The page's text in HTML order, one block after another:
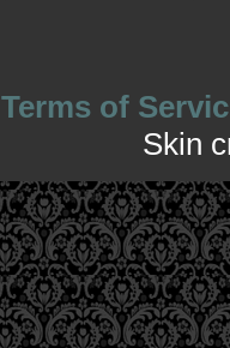
Terms of
Skin